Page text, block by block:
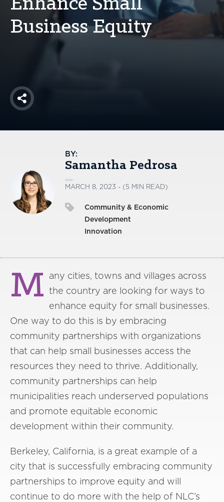
America250
Membership
Business Equity
Share
BY:
Samantha Pedrosa
MARCH 8, 2023 - (5 MIN READ)
Community & Economic
Development
Innovation
M any cities, towns and villages across
the country are looking for ways to
enhance equity for small businesses.
One way to do this is by embracing
community partnerships with organizations
that can help small businesses access the
resources they need to thrive. Additionally,
community partnerships can help
municipalities reach underserved populations
and promote equitable economic
development within their community.
Berkeley, California, is a great example of a
city that is successfully embracing community
partnerships to improve equity and will
continue to do more with the help of NLC’s